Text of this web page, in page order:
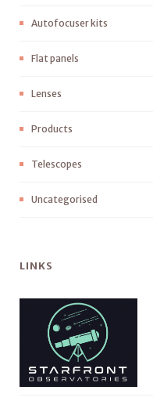
Autofocuser kits
Flat panels
Lenses
Products
Telescopes
Uncategorised
LINKS